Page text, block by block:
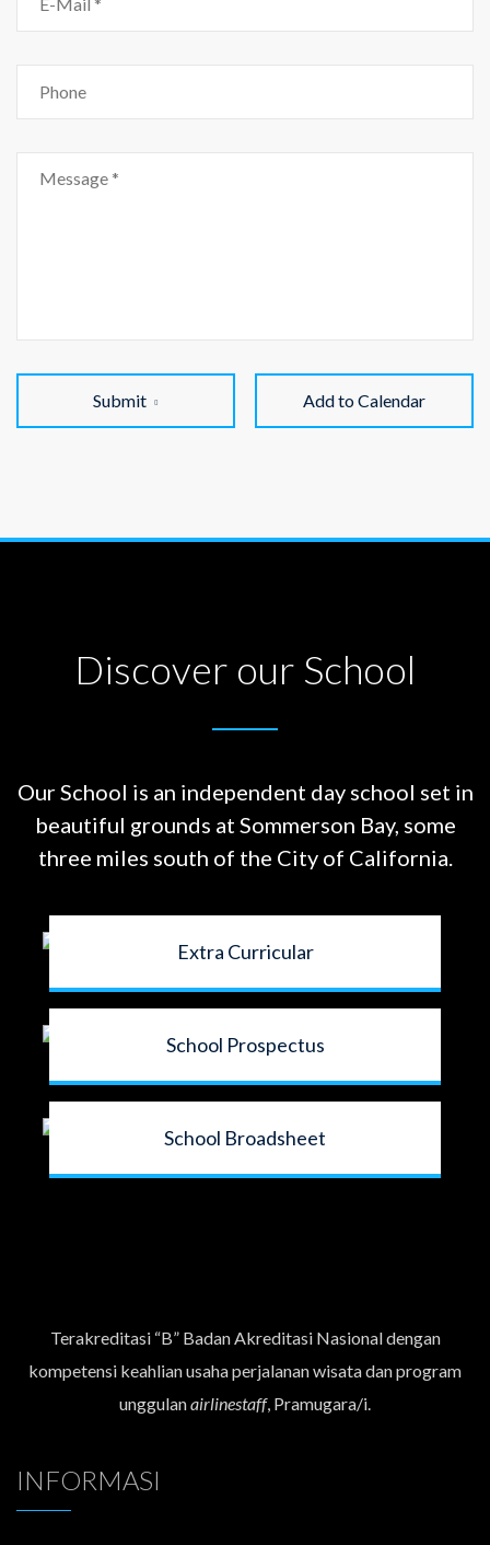
Submit Add to Calendar
Discover our School
Our School is an independent day school set in
beautiful grounds at Sommerson Bay, some
three miles south of the City of California.
Extra Curricular
School Prospectus
School Broadsheet
Terakreditasi “B” Badan Akreditasi Nasional dengan
kompetensi keahlian usaha perjalanan wisata dan program
unggulanairlinestaff, Pramugara/i.
INFORMASI